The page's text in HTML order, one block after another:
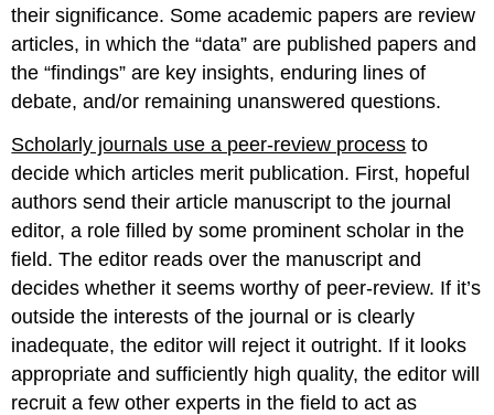
their significance. Some academic papers are review
articles, in which the “data” are published papers and
the “findings” are key insights, enduring lines of
debate, and/or remaining unanswered questions.
Scholarly journals use a peer-review process to
decide which articles merit publication. First, hopeful
authors send their article manuscript to the journal
editor, a role filled by some prominent scholar in the
field. The editor reads over the manuscript and
decides whether it seems worthy of peer-review. If it’s
outside the interests of the journal or is clearly
inadequate, the editor will reject it outright. If it looks
appropriate and sufficiently high quality, the editor will
recruit a few other experts in the field to act as